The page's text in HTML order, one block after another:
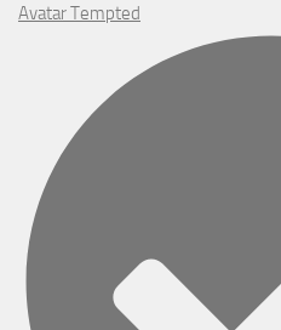
AvatarTempted